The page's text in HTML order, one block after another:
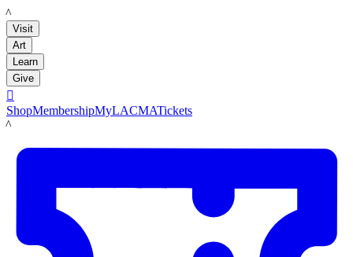
LACMA
Visit
Art
Learn
Give

ShopMembershipMyLACMATickets
LACMA